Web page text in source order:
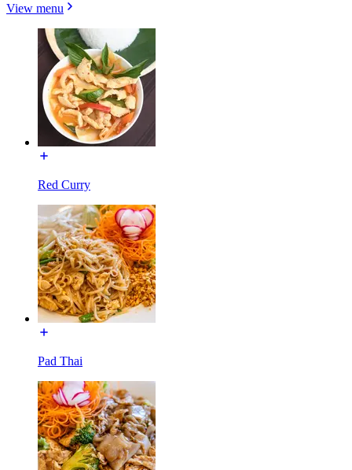
View menu
Red Curry
Pad Thai